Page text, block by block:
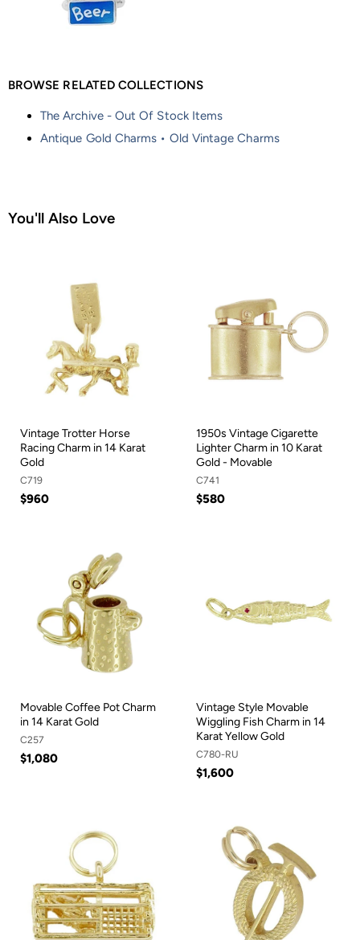
BROWSE RELATED COLLECTIONS
The Archive - Out Of Stock Items
Antique Gold Charms • Old Vintage Charms
You'll Also Love
Vintage Trotter Horse
Racing Charm in 14 Karat
Gold
C719
$960
1950s Vintage Cigarette
Lighter Charm in 10 Karat
Gold - Movable
C741
$580
Movable Coffee Pot Charm
in 14 Karat Gold
C257
$1,080
Vintage Style Movable
Wiggling Fish Charm in 14
Karat Yellow Gold
C780-RU
$1,600